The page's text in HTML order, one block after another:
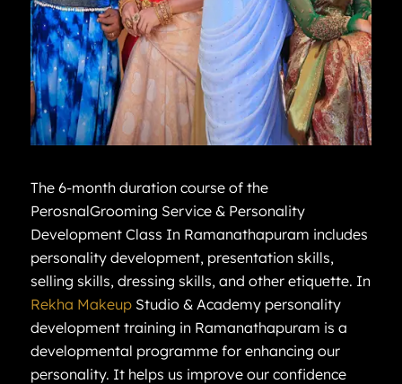
The 6-month duration course of the
PerosnalGrooming Service & Personality
Development Class In Ramanathapuram includes
personality development, presentation skills,
selling skills, dressing skills, and other etiquette. In
Rekha MakeupStudio & Academy personality
development training in Ramanathapuram is a
developmental programme for enhancing our
personality. It helps us improve our confidence